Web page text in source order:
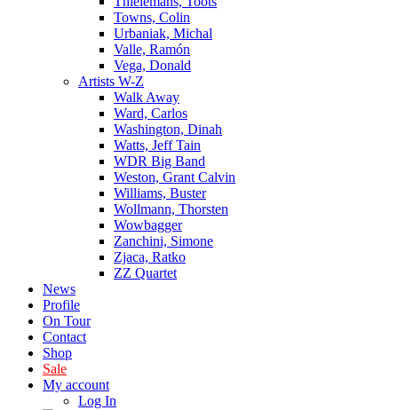
Towns, Colin
Urbaniak, Michal
Valle, Ramón
Vega, Donald
Artists W-Z
Walk Away
Ward, Carlos
Washington, Dinah
Watts, Jeff Tain
WDR Big Band
Weston, Grant Calvin
Williams, Buster
Wollmann, Thorsten
Wowbagger
Zanchini, Simone
Zjaca, Ratko
ZZ Quartet
News
Profile
On Tour
Contact
Shop
Sale
My account
Log In